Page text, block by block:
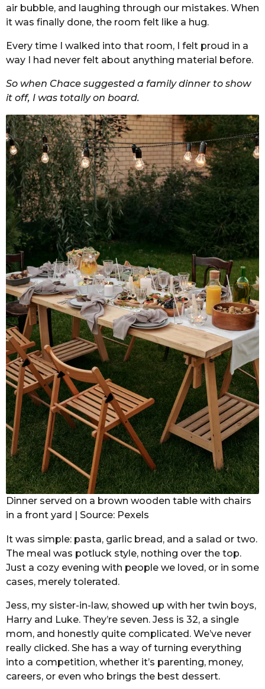
air bubble, and laughing through our mistakes. When
it was finally done, the room felt like a hug.
Every time I walked into that room, I felt proud in a
way I had never felt about anything material before.
So when Chace suggested a family dinner to show
it off, I was totally on board.
Dinner served on a brown wooden table with chairs
in a front yard | Source: Pexels
It was simple: pasta, garlic bread, and a salad or two.
The meal was potluck style, nothing over the top.
Just a cozy evening with people we loved, or in some
cases, merely tolerated.
Jess, my sister-in-law, showed up with her twin boys,
Harry and Luke. They’re seven. Jess is 32, a single
mom, and honestly quite complicated. We’ve never
really clicked. She has a way of turning everything
into a competition, whether it’s parenting, money,
careers, or even who brings the best dessert.